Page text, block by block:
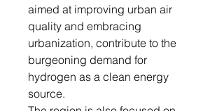
aimed at improving urban air
quality and embracing
urbanization, contribute to the
burgeoning demand for
hydrogen as a clean energy
source.